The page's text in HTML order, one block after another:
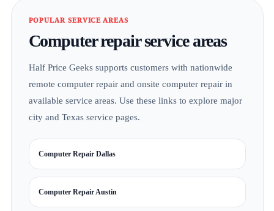
POPULAR SERVICE AREAS
Computer repair service areas
Half Price Geeks supports customers with nationwide
remote computer repair and onsite computer repair in
available service areas. Use these links to explore major
city and Texas service pages.
Computer Repair Dallas
Computer Repair Austin